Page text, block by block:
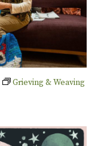
Grieving & Weaving